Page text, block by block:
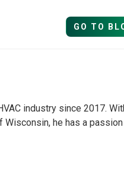
GO TO
industry since 2017.
he has a